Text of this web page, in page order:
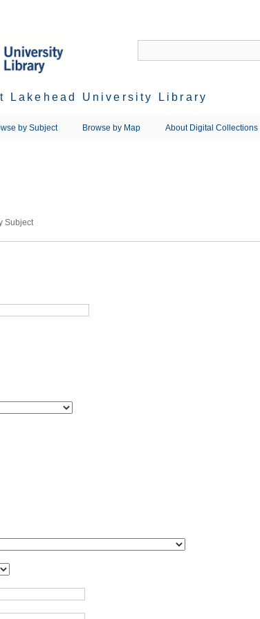
University Library
by Subject Browse by Map About Digital Collections
Subject